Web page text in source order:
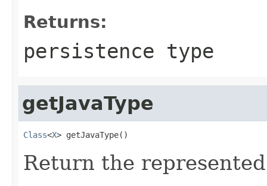
Returns:
persistence type
getJavaType
Class<X> getJavaType()
Return the